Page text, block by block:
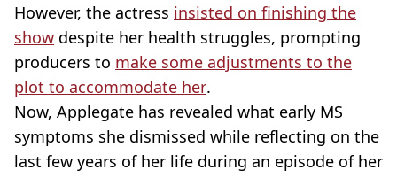
However, the actress insisted on finishing the
show despite her health struggles, prompting
producers to make some adjustments to the
plot to accommodate her.
Now, Applegate has revealed what early MS
symptoms she dismissed while reflecting on the
last few years of her life during an episode of her